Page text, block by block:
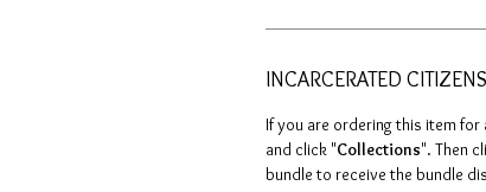
INCARCERATED
If you are ordering this item for
and click "Collections". Then
bundle to receive the bundle